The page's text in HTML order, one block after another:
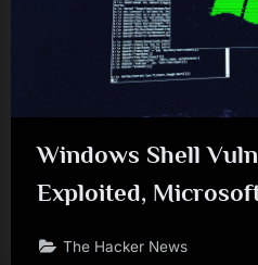
Windows Shell
Exploited,
The Hacker News